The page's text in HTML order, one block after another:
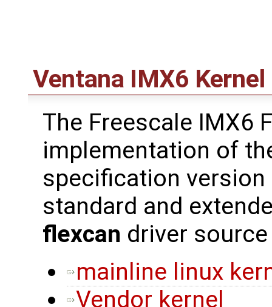
Ventana IMX6
The Freescale IMX6
implementation of
specification
standard and
flexcan driver
mainline linux
Vendor kernel